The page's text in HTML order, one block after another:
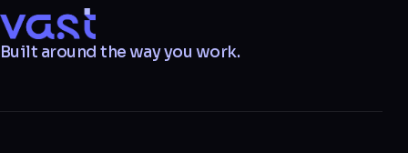
VAST
Built around the way you work.